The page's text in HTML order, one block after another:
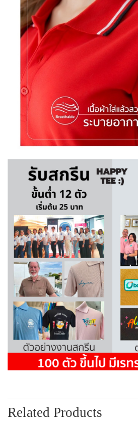
Related Products